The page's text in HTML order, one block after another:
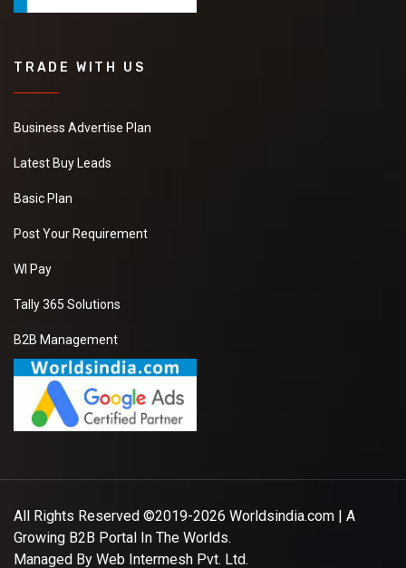
TRADE WITH US
Business Advertise Plan
Latest Buy Leads
Basic Plan
Post Your Requirement
WI Pay
Tally 365 Solutions
B2B Management
All Rights Reserved ©2019-2026 Worldsindia.com | A
Growing B2B Portal In The Worlds.
Managed By Web Intermesh Pvt. Ltd.